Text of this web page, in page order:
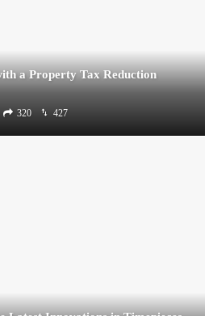
a Property Tax Reduction
320 427